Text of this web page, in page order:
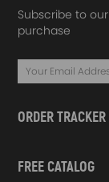
Subscribe to
purchase
ORDER TRACKER
FREE CATALOG